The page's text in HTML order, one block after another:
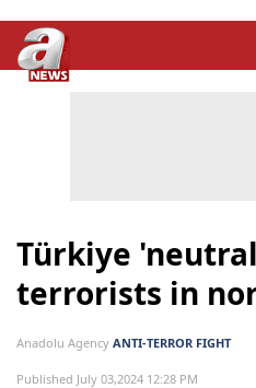
Türkiye
terrorists in
Anadolu Agency ANTI-TERROR FIGHT
Published July 03,2024 12:28 PM